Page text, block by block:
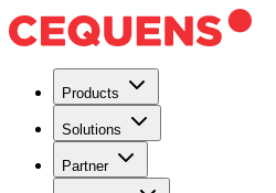
Products
Solutions
Partner